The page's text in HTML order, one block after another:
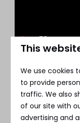
This
We use cookies
to provide
traffic. We also
of our site with
advertising and